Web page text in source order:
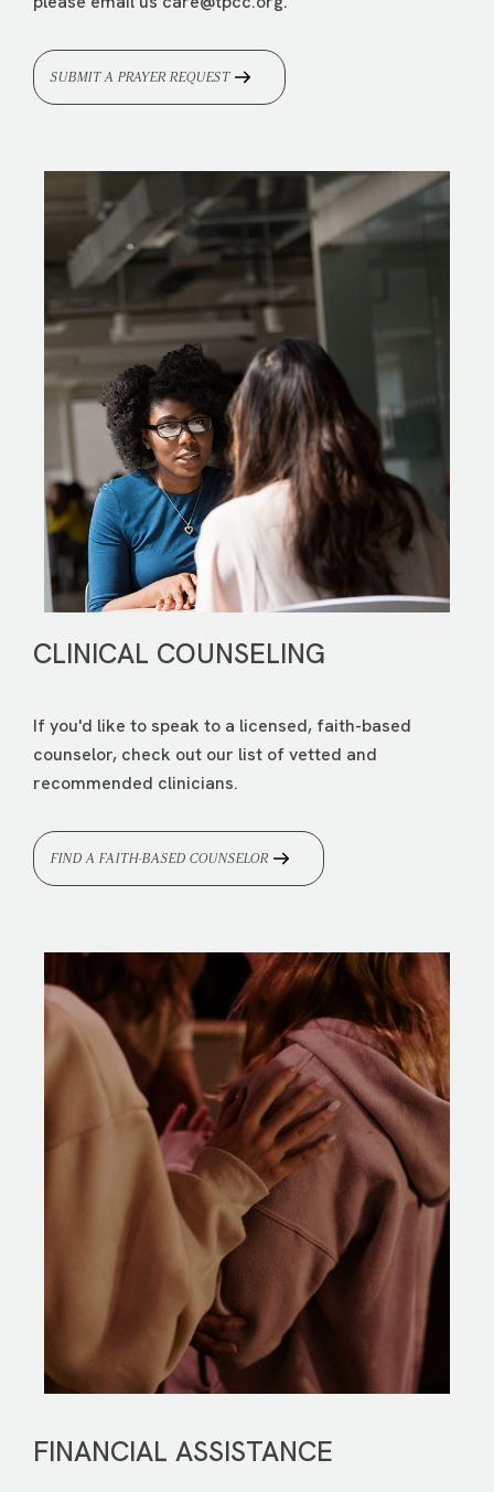
SUBMIT A PRAYER REQUEST
CLINICAL COUNSELING
If you'd like to speak to a licensed, faith-based
counselor, check out our list of vetted and
recommended clinicians.
FIND A FAITH-BASED COUNSELOR
FINANCIAL ASSISTANCE